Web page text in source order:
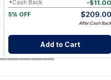
-$11.00
*Cash Back
5% OFF
$209.00
After Cash Back
Add to Cart